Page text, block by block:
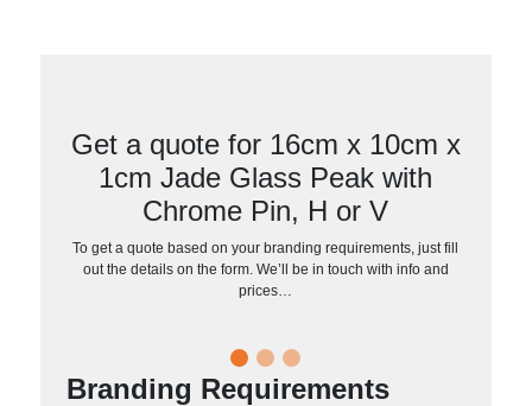
Get a quote for 16cm x 10cm x
1cm Jade Glass Peak with
Chrome Pin, H or V
To get a quote based on your branding requirements, just fill
out the details on the form. We’ll be in touch with info and
prices…
Branding Requirements